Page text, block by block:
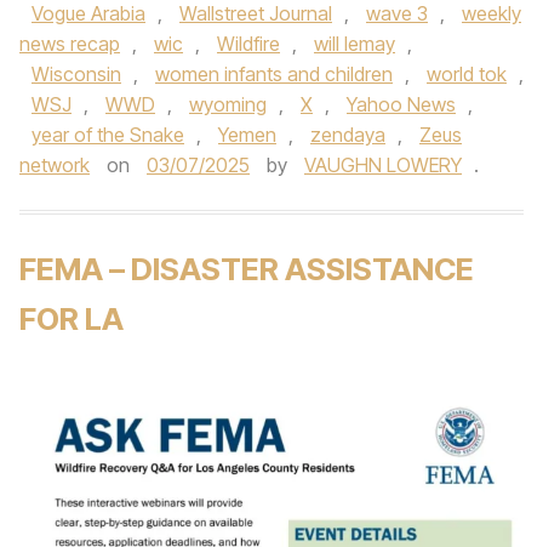
Vogue Arabia , Wallstreet Journal , wave 3 ,
weekly
news recap , wic , Wildfire , will lemay ,
Wisconsin , women infants and children , world tok ,
WSJ , WWD , wyoming , X , Yahoo News ,
year of the Snake , Yemen , zendaya ,
Zeus
network
on 03/07/2025 by VAUGHN LOWERY .
FEMA – DISASTER ASSISTANCE
FOR LA